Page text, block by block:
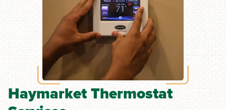
Haymarket Thermostat